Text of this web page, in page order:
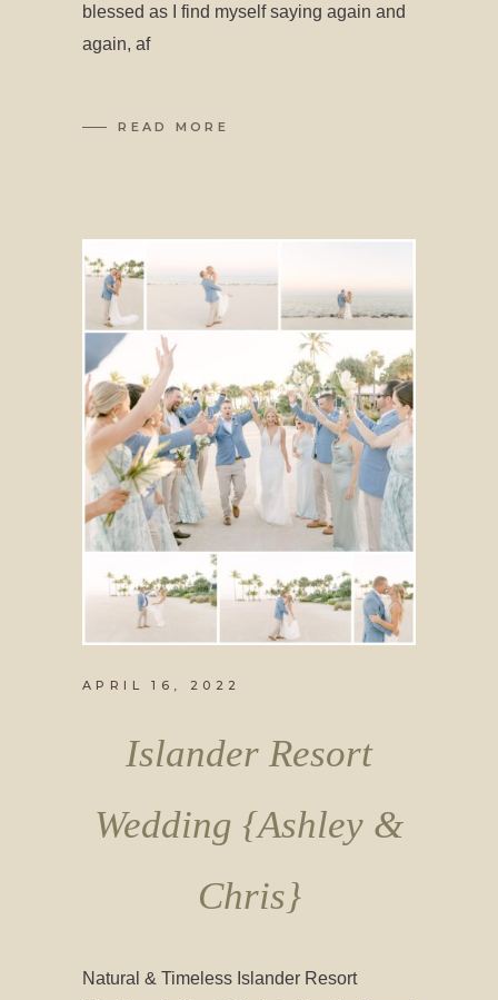
blessed as I find myself saying again and
again, af
READ MORE
APRIL 16, 2022
Islander Resort
Wedding {Ashley &
Chris}
Natural & Timeless Islander Resort